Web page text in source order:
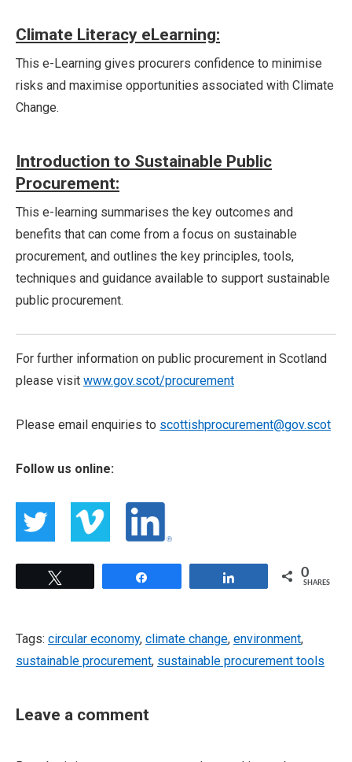
Climate Literacy eLearning:
This e-Learning gives procurers confidence to minimise
risks and maximise opportunities associated with Climate
Change.
Introduction to Sustainable Public
Procurement:
This e-learning summarises the key outcomes and
benefits that can come from a focus on sustainable
procurement, and outlines the key principles, tools,
techniques and guidance available to support sustainable
public procurement.
For further information on public procurement in Scotland
please visit www.gov.scot/procurement
Please email enquiries to scottishprocurement@gov.scot
Follow us online:
0
SHARES
Tags: circular economy, climate change, environment,
sustainable procurement, sustainable procurement tools
Leave a comment